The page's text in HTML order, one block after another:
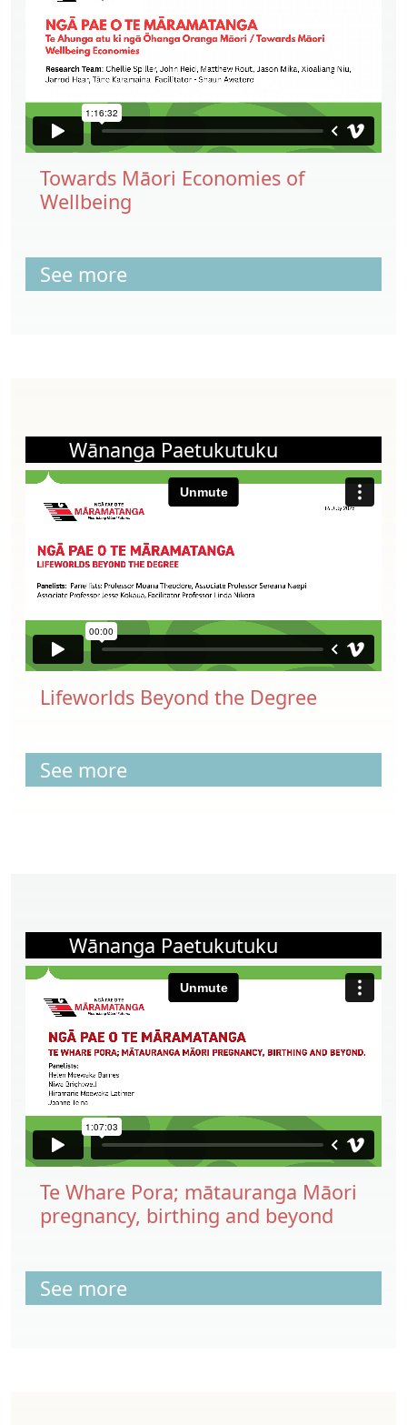
Towards Māori Economies of
Wellbeing
See more
Wānanga Paetukutuku
Lifeworlds Beyond the Degree
See more
Wānanga Paetukutuku
Te Whare Pora; mātauranga Māori
pregnancy, birthing and beyond
See more